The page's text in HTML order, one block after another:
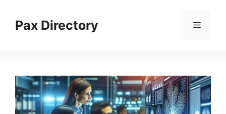
contentPax Directory Menu